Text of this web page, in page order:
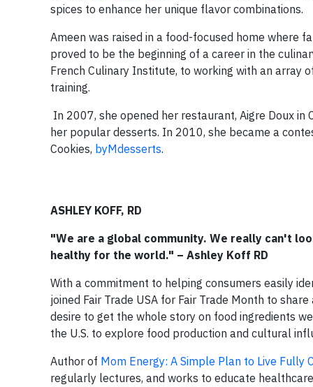
spices to enhance her unique flavor combinations.
Ameen was raised in a food-focused home where
proved to be the beginning of a career in the
French Culinary Institute, to working with an array
training.
In 2007, she opened her restaurant, Aigre Doux
her popular desserts. In 2010, she became a
Cookies, byMdesserts.
ASHLEY KOFF, RD
"We are a global community. We really can't
healthy for the world." – Ashley Koff RD
With a commitment to helping consumers easily
joined Fair Trade USA for Fair Trade Month to
desire to get the whole story on food ingredients
the U.S. to explore food production and cultural
Author of Mom Energy: A Simple Plan to Live Fully
regularly lectures, and works to educate